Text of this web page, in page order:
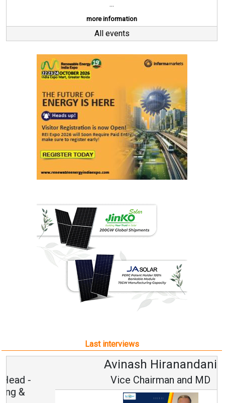
...
more information
All events
Last interviews
Avinash Hiranandani
Vice Chairman and MD